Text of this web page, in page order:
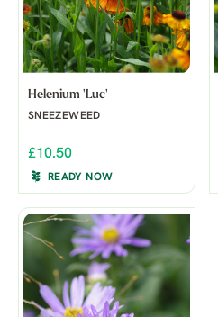
Helenium 'Luc'
SNEEZEWEED
£10.50
READY NOW